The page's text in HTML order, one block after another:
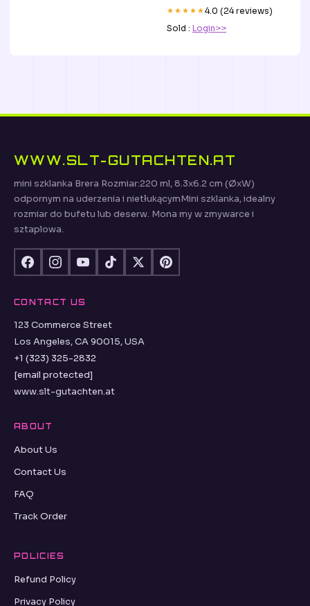
★★★★★4.0 (24 reviews)
Sold : Login>>
WWW.SLT-GUTACHTEN.AT
mini szklanka Brera Rozmiar:220 ml, 8.3x6.2 cm (ØxW)
odpornym na uderzenia i nietłukącymMini szklanka, idealny
rozmiar do bufetu lub deserw. Mona my w zmywarce i
sztaplowa.
CONTACT US
123 Commerce Street
Los Angeles, CA 90015, USA
+1 (323) 325-2832
[email protected]
www.slt-gutachten.at
ABOUT
About Us
Contact Us
FAQ
Track Order
POLICIES
Refund Policy
Privacy Policy